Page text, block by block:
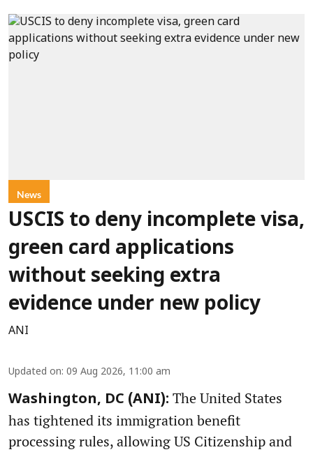
News
USCIS to deny incomplete visa,
green card applications
without seeking extra
evidence under new policy
ANI
Updated on: 09 Aug 2026, 11:00 am
Washington, DC (ANI): The United States
has tightened its immigration benefit
processing rules, allowing US Citizenship and